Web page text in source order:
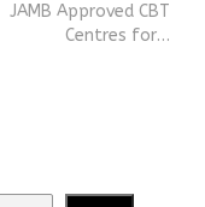
JAMB Approved CBT
Centres for…